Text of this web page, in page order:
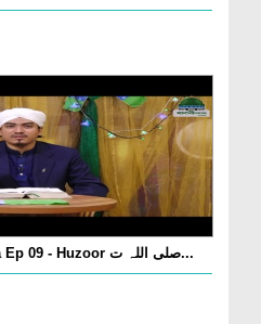
Husn o Jamal e Mustafa Ep 09 - Huzoor صلی اللہ ت...